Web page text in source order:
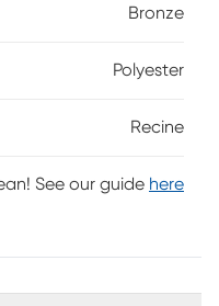
makes Recine the
required.
Bronze
Polyester
Recine
See our guide here